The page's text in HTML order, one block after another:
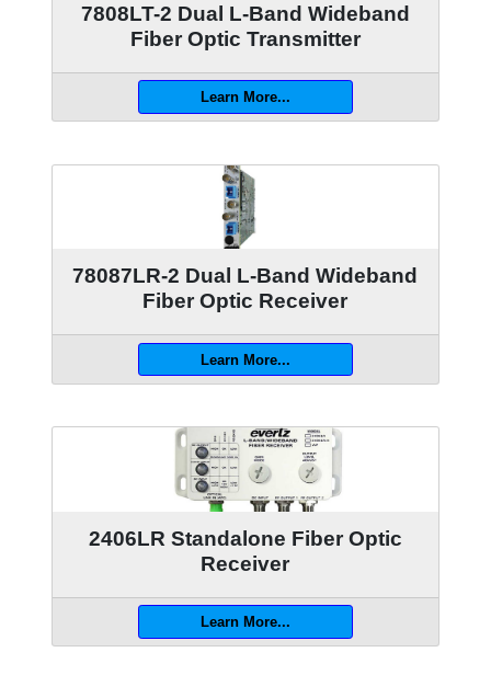
7808LT-2 Dual L-Band Wideband
Fiber Optic Transmitter
Learn More...
78087LR-2 Dual L-Band Wideband
Fiber Optic Receiver
Learn More...
2406LR Standalone Fiber Optic
Receiver
Learn More...